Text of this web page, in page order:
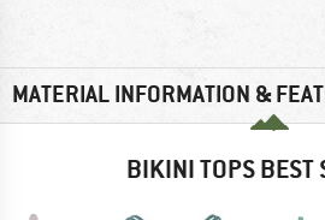
MATERIAL INFORMATION &
BIKINI TOPS BEST